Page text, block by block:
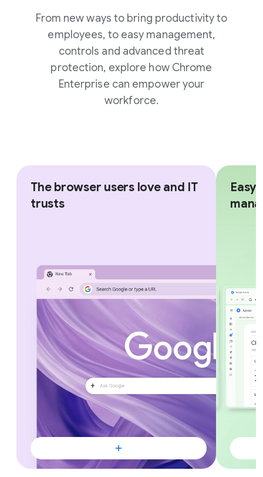
From new ways to bring productivity to
employees, to easy management,
controls and advanced threat
protection, explore how Chrome
Enterprise can empower your
workforce.
The browser users love and IT
trusts